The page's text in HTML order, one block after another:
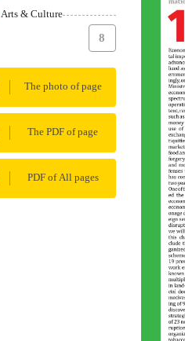
Arts & Culture
8
The photo of page
The PDF of page
PDF of All pages